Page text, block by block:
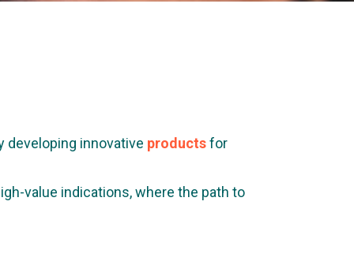
developing innovative products for
value indications, where the path to